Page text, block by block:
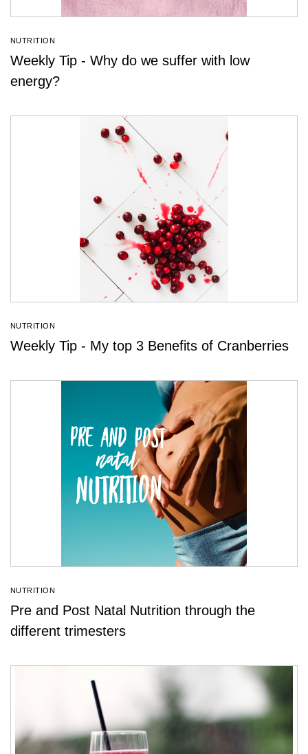
NUTRITION
Weekly Tip - Why do we suffer with low
energy?
NUTRITION
Weekly Tip - My top 3 Benefits of Cranberries
NUTRITION
Pre and Post Natal Nutrition through the
different trimesters